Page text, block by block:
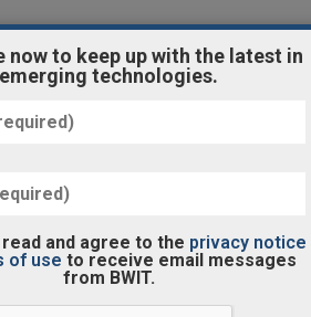
now to keep up with the latest in
emerging technologies.
and agree to the privacy notice
of use to receive email messages
from BWIT.